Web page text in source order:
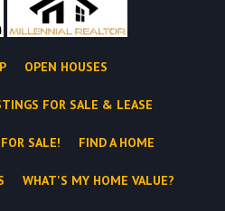
OPEN HOUSES
FOR SALE & LEASE
SALE! FIND A HOME
WHAT'S MY HOME VALUE?